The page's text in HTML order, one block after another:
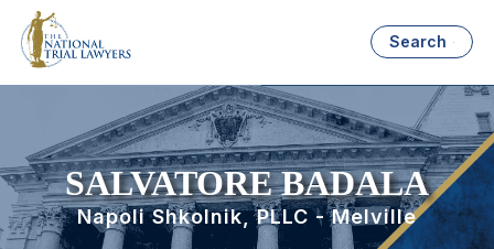
Search
SALVATORE BADALA
Napoli Shkolnik, PLLC - Melville